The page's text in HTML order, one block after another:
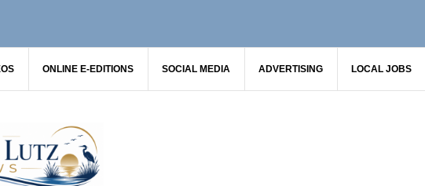
ONLINE E-EDITIONS SOCIAL MEDIA ADVERTISING LOCAL JOBS